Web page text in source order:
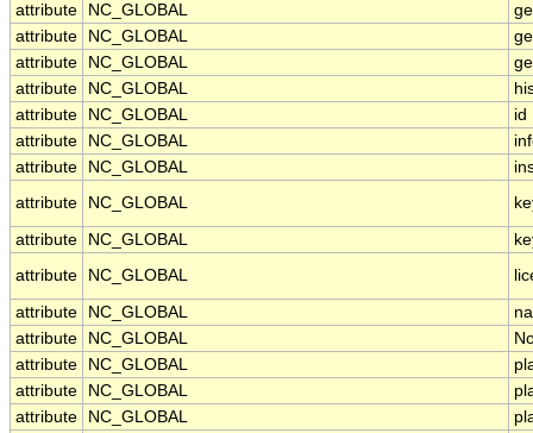
attribute
NC_GLOBAL
attribute
NC_GLOBAL
attribute
NC_GLOBAL
attribute
NC_GLOBAL
attribute
NC_GLOBAL
id
attribute
NC_GLOBAL
attribute
NC_GLOBAL
attribute
NC_GLOBAL
attribute NC_GLOBAL
attribute
NC_GLOBAL
attribute NC_GLOBAL
attribute
NC_GLOBAL
attribute
NC_GLOBAL
attribute
NC_GLOBAL
attribute
NC_GLOBAL